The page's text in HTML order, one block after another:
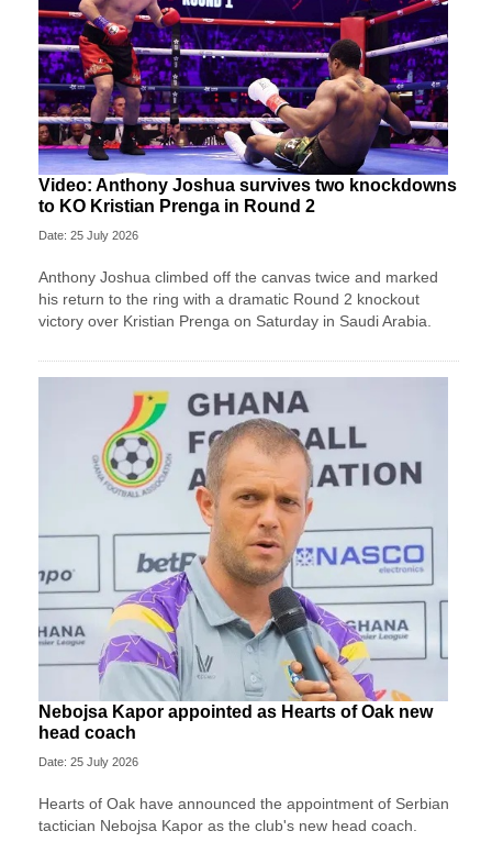
Video: Anthony Joshua survives two knockdowns
to KO Kristian Prenga in Round 2
Date: 25 July 2026
Anthony Joshua climbed off the canvas twice and marked
his return to the ring with a dramatic Round 2 knockout
victory over Kristian Prenga on Saturday in Saudi Arabia.
Nebojsa Kapor appointed as Hearts of Oak new
head coach
Date: 25 July 2026
Hearts of Oak have announced the appointment of Serbian
tactician Nebojsa Kapor as the club's new head coach.